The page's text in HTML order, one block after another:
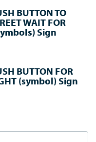
BUTTON TO
WAIT FOR
Sign
BUTTON FOR
(symbol) Sign